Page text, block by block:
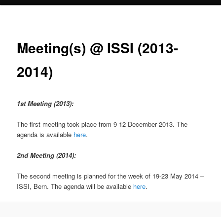
Meeting(s) @ ISSI (2013-
2014)
1st Meeting (2013):
The first meeting took place from 9-12 December 2013. The
agenda is available here.
2nd Meeting (2014):
The second meeting is planned for the week of 19-23 May 2014 –
ISSI, Bern. The agenda will be available here.